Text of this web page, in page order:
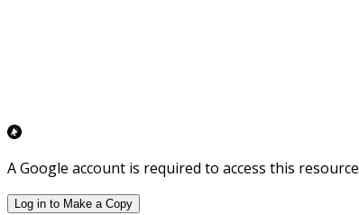
A Google account is required to access this resource
Log in to Make a Copy